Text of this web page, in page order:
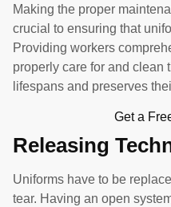
Making the proper
crucial to ensuring that
Providing workers
properly care for and clean
lifespans and preserves
Get a
Releasing
Uniforms have to be
tear. Having an open